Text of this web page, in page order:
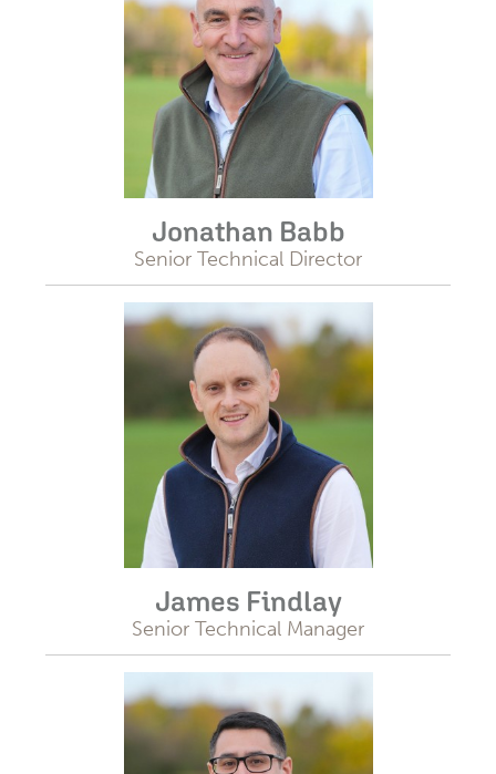
Jonathan Babb
Senior Technical Director
James Findlay
Senior Technical Manager